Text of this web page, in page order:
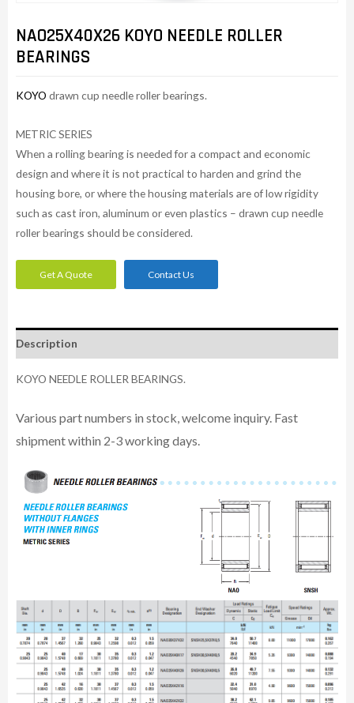
NAO25X40X26 KOYO NEEDLE ROLLER
BEARINGS
KOYO drawn cup needle roller bearings.
METRIC SERIES
When a rolling bearing is needed for a compact and economic
design and where it is not practical to harden and grind the
housing bore, or where the housing materials are of low rigidity
such as cast iron, aluminum or even plastics – drawn cup needle
roller bearings should be considered.
Get A Quote Contact Us
Description
KOYO NEEDLE ROLLER BEARINGS.
Various part numbers in stock, welcome inquiry. Fast
shipment within 2-3 working days.